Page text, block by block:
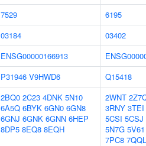
7529
6195
03184
03402
ENSG00000166913
P31946 V9HWD6
Q15418
2BQ0 2C23 4DNK 5N10
6A5Q 6BYK 6GN0 6GN8
6GNJ 6GNK 6GNN 6HEP
8DP5 8EQ8 8EQH
2WNT
3RNY 3TEI
5CSI 5CSJ
5N7G 5V61
7PC8 7QQL